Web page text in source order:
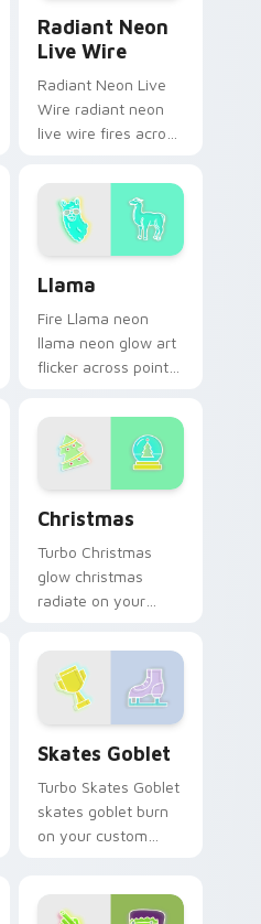
Radiant Neon
Live Wire
Radiant Neon Live
Wire radiant neon
live wire fires across
pointer and click pair
with game flair.
Llama
Fire Llama neon
llama neon glow art
flicker across pointer
neon custom cursor
style.
Christmas
Turbo Christmas
glow christmas
radiate on your
vivid neon custom
cursor glow.
Skates Goblet
Turbo Skates Goblet
skates goblet burn
on your custom
desktop flair.